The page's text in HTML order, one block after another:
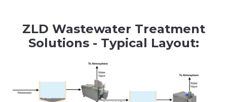
ZLD Wastewater Treatment
Solutions - Typical Layout: